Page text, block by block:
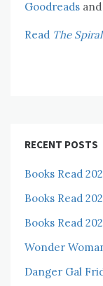
Goodreads and
Read The
RECENT POSTS
Books Read
Books Read
Books Read
Wonder
Danger Gal